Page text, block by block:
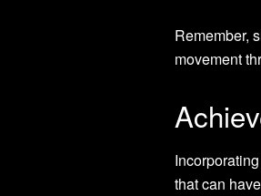
Remember,
movement
Incorporating
that can